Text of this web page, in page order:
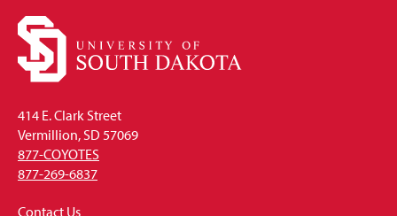
414 E. Clark Street
Vermillion, SD 57069
877-COYOTES
877-269-6837
Contact Us